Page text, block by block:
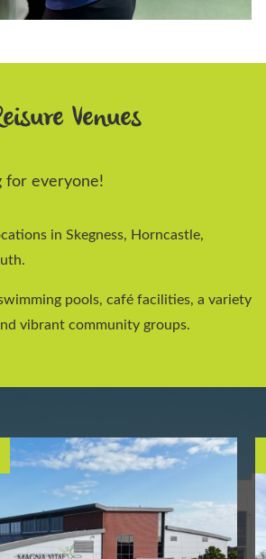
Venues
for everyone!
in Skegness, Horncastle,
pools, café facilities, a variety
vibrant community groups.